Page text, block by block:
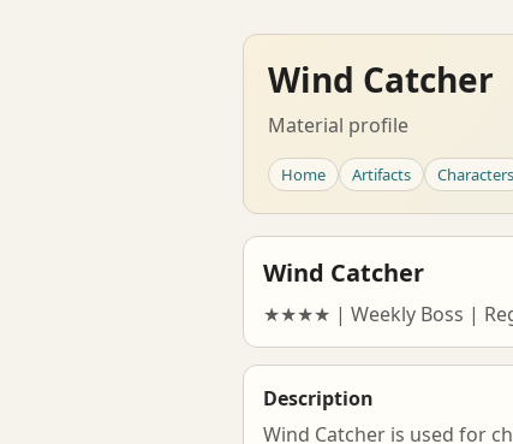
Wind Catcher
Material profile
Home Artifacts Characters
Wind Catcher
★★★★ | Weekly Boss |
Description
Wind Catcher is used for